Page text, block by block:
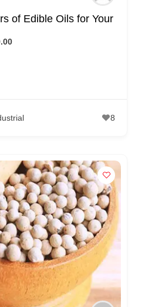
of Edible Oils for Your
8